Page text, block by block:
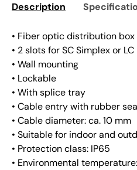
Description
• Fiber optic distribution
• 2 slots for SC Simplex or
• Wall mounting
• Lockable
• With splice tray
• Cable entry with rubber
• Cable diameter: ca. 10 mm
• Suitable for indoor and
• Protection class: IP65
• Environmental